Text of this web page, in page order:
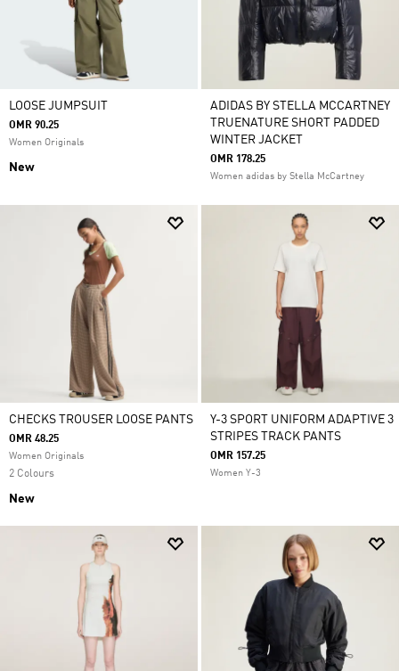
LOOSE JUMPSUIT
OMR 90.25
Women Originals
New
ADIDAS BY STELLA MCCARTNEY
TRUENATURE SHORT PADDED
WINTER JACKET
OMR 178.25
Women adidas by Stella McCartney
CHECKS TROUSER LOOSE PANTS
OMR 48.25
Women Originals
2 Colours
New
Y-3 SPORT UNIFORM ADAPTIVE 3
STRIPES TRACK PANTS
OMR 157.25
Women Y-3